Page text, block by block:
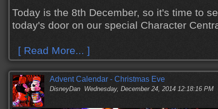
Today is the 8th December, so it's time to
today's door on our special Character
[ Read More... ]
Advent Calendar - Christmas Eve
DisneyDan Wednesday, December 24, 2014 12:18:16 PM